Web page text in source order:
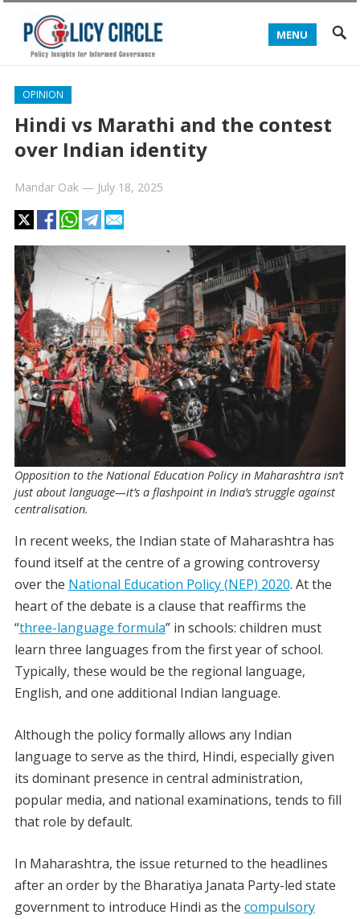
MENU
OPINION
Hindi vs Marathi and the contest
over Indian identity
Mandar Oak— July 18, 2025
Opposition to the National Education Policy in Maharashtra isn’t
just about language—it’s a flashpoint in India’s struggle against
centralisation.
In recent weeks, the Indian state of Maharashtra has
found itself at the centre of a growing controversy
over the National Education Policy (NEP) 2020. At the
heart of the debate is a clause that reaffirms the
“three-language formula” in schools: children must
learn three languages from the first year of school.
Typically, these would be the regional language,
English, and one additional Indian language.
Although the policy formally allows any Indian
language to serve as the third, Hindi, especially given
its dominant presence in central administration,
popular media, and national examinations, tends to fill
that role by default.
In Maharashtra, the issue returned to the headlines
after an order by the Bharatiya Janata Party-led state
government to introduce Hindi as the compulsory